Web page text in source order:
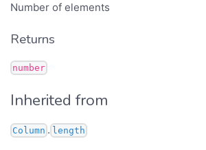
Number of elements
Returns
number
Inherited from
Column . length